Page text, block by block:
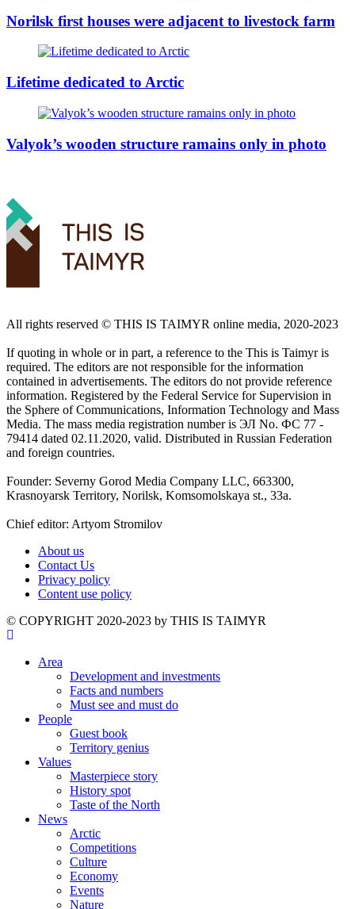
Norilsk first houses were adjacent to livestock farm
Lifetime dedicated to Arctic
Valyok’s wooden structure ramains only in photo
All rights reserved ©️ THIS IS TAIMYR online media, 2020-2023
If quoting in whole or in part, a reference to the This is Taimyr is
required. The editors are not responsible for the information
contained in advertisements. The editors do not provide reference
information. Registered by the Federal Service for Supervision in
the Sphere of Communications, Information Technology and Mass
Media. The mass media registration number is ЭЛ No. ФС 77 -
79414 dated 02.11.2020, valid. Distributed in Russian Federation
and foreign countries.
Founder: Severny Gorod Media Company LLC, 663300,
Krasnoyarsk Territory, Norilsk, Komsomolskaya st., 33a.
Chief editor: Artyom Stromilov
About us
Contact Us
Privacy policy
Content use policy
©️ COPYRIGHT 2020-2023 by THIS IS TAIMYR
Area
Development and investments
Facts and numbers
Must see and must do
People
Guest book
Territory genius
Values
Masterpiece story
History spot
Taste of the North
News
Arctic
Competitions
Culture
Economy
Events
Nature